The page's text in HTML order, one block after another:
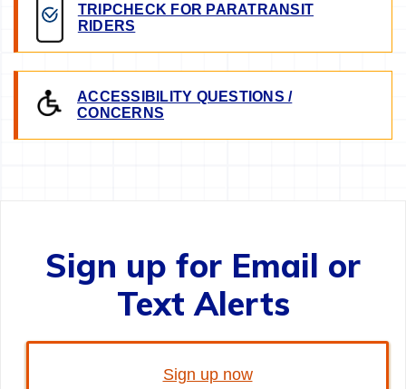
TRIPCHECK FOR PARATRANSIT
RIDERS
ACCESSIBILITY QUESTIONS /
CONCERNS
Sign up for Email or
Text Alerts
Sign up now